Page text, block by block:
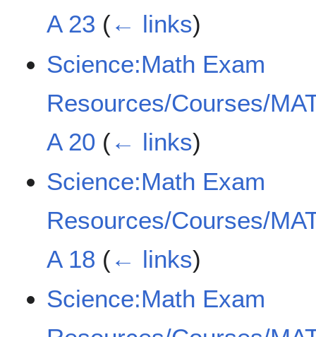
A 23 (← links)
Science:Math Exam
Resources/Courses/
A 20 (← links)
Science:Math Exam
Resources/Courses/
A 18 (← links)
Science:Math Exam